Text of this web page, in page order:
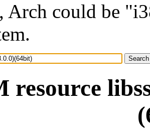
Arch could be
resource